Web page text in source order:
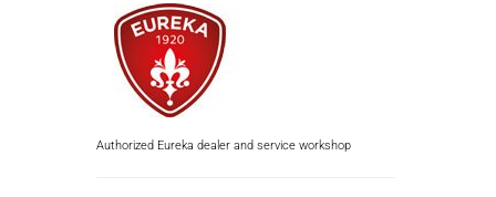
Authorized Eureka dealer and service workshop